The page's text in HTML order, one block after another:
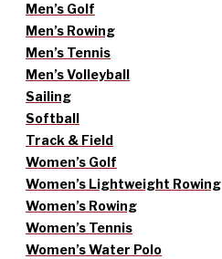
Men’s Golf
Men’s Rowing
Men’s Tennis
Men’s Volleyball
Sailing
Softball
Track & Field
Women’s Golf
Women’s Lightweight Rowing
Women’s Rowing
Women’s Tennis
Women’s Water Polo